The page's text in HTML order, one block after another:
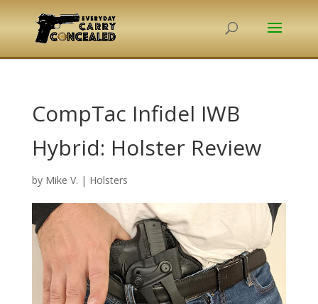
CompTac Infidel IWB
Hybrid: Holster Review
by Mike V. | Holsters